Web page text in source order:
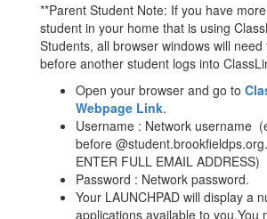
**Parent Student Note: If you have
student in your home that is using
Students, all browser windows will need
before another student logs into
Open your browser and go to
Webpage Link.
Username : Network username
before
ENTER FULL EMAIL ADDRESS)
Password : Network password.
Your LAUNCHPAD will display a
applications available to you.You